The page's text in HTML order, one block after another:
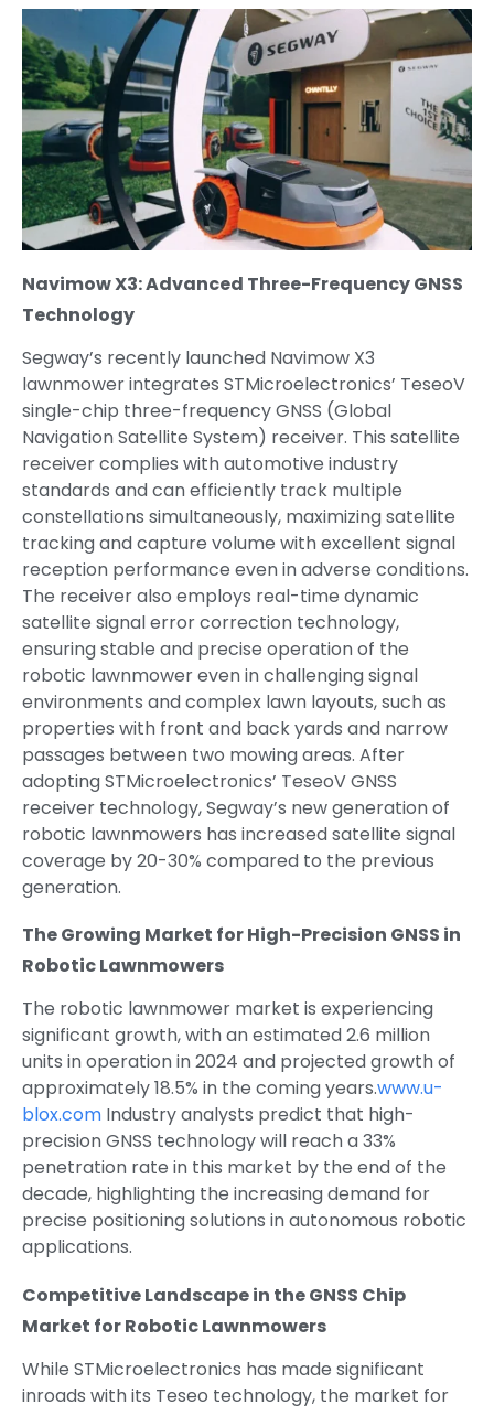
Navimow X3: Advanced Three-Frequency GNSS
Technology
Segway’s recently launched Navimow X3
lawnmower integrates STMicroelectronics’ TeseoV
single-chip three-frequency GNSS (Global
Navigation Satellite System) receiver. This satellite
receiver complies with automotive industry
standards and can efficiently track multiple
constellations simultaneously, maximizing satellite
tracking and capture volume with excellent signal
reception performance even in adverse conditions.
The receiver also employs real-time dynamic
satellite signal error correction technology,
ensuring stable and precise operation of the
robotic lawnmower even in challenging signal
environments and complex lawn layouts, such as
properties with front and back yards and narrow
passages between two mowing areas. After
adopting STMicroelectronics’ TeseoV GNSS
receiver technology, Segway’s new generation of
robotic lawnmowers has increased satellite signal
coverage by 20-30% compared to the previous
generation.
The Growing Market for High-Precision GNSS in
Robotic Lawnmowers
The robotic lawnmower market is experiencing
significant growth, with an estimated 2.6 million
units in operation in 2024 and projected growth of
approximately 18.5% in the coming years.www.u-
blox.com Industry analysts predict that high-
precision GNSS technology will reach a 33%
penetration rate in this market by the end of the
decade, highlighting the increasing demand for
precise positioning solutions in autonomous robotic
applications.
Competitive Landscape in the GNSS Chip
Market for Robotic Lawnmowers
While STMicroelectronics has made significant
inroads with its Teseo technology, the market for